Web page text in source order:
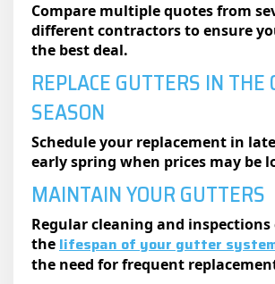
Compare multiple quotes from
different contractors to ensure
the best deal.
REPLACE GUTTERS IN THE
SEASON
Schedule your replacement in
early spring when prices may be
MAINTAIN YOUR GUTTERS
Regular cleaning and inspections
thelifespan of your gutter
the need for frequent